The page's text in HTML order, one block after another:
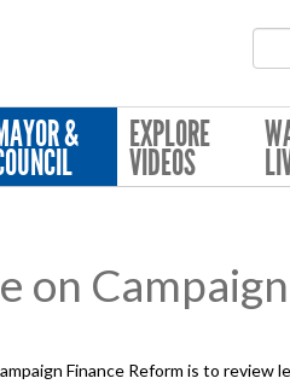
& EXPLORE
VIDEOS
on
Finance Reform is to review